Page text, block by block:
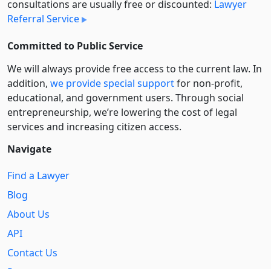
consultations are usually free or discounted: Lawyer
Referral Service
Committed to Public Service
We will always provide free access to the current law. In
addition, we provide special supportfor non-profit,
educational, and government users. Through social
entre­pre­neurship, we’re lowering the cost of legal
services and increasing citizen access.
Navigate
Find a Lawyer
Blog
About Us
API
Contact Us